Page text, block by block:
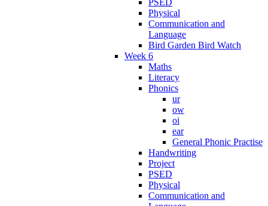
Physical
Communication and
Language
Bird Garden Bird Watch
Week 6
Maths
Literacy
Phonics
ur
ow
oi
ear
General Phonic Practise
Handwriting
Project
PSED
Physical
Communication and